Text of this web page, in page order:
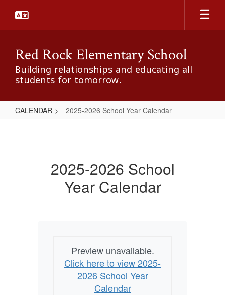
main
Red Rock Elementary School
Building relationships and educating all
students for tomorrow.
CALENDAR 2025-2026 School Year Calendar
Calendar
2025-2026 School
Year Calendar
Preview unavailable.
Click here to view 2025-
2026 School Year
Calendar